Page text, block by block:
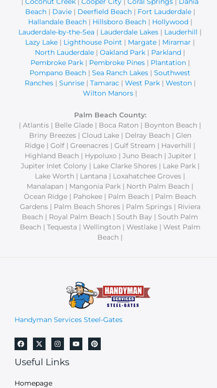
| Coconut Creek | Cooper City | Coral Springs | Dania
Beach| Davie| Deerfield Beach| Fort Lauderdale|
Hallandale Beach| Hillsboro Beach| Hollywood |
Lauderdale-by-the-Sea | Lauderdale Lakes | Lauderhill |
Lazy Lake | Lighthouse Point | Margate | Miramar |
North Lauderdale | Oakland Park | Parkland |
Pembroke Park| Pembroke Pines| Plantation|
Pompano Beach | Sea Ranch Lakes | Southwest
Ranches| Sunrise| Tamarac| West Park| Weston|
Wilton Manors |
Palm Beach County:
| Atlantis | Belle Glade | Boca Raton | Boynton Beach |
Briny Breezes | Cloud Lake | Delray Beach | Glen
Ridge | Golf | Greenacres | Gulf Stream | Haverhill |
Highland Beach | Hypoluxo | Juno Beach | Jupiter |
Jupiter Inlet Colony | Lake Clarke Shores | Lake Park |
Lake Worth | Lantana | Loxahatchee Groves |
Manalapan | Mangonia Park | North Palm Beach |
Ocean Ridge | Pahokee | Palm Beach | Palm Beach
Gardens | Palm Beach Shores | Palm Springs | Riviera
Beach | Royal Palm Beach | South Bay | South Palm
Beach | Tequesta | Wellington | Westlake | West Palm
Beach |
Handyman Services Steel-Gates
Useful Links
Homepage